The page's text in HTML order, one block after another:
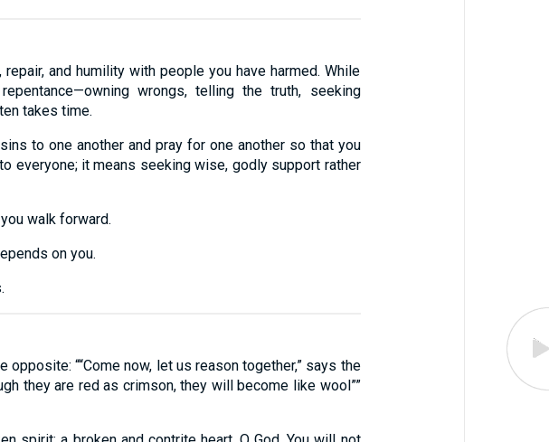
and humility with people you have harmed. While
wrongs, telling the truth, seeking
takes time.
to one another and pray for one another so that you
everyone; it means seeking wise, godly support rather
walk forward.
on you.
““Come now, let us reason together,” says the
they are red as crimson, they will become like wool””